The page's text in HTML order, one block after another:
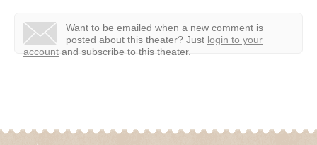
Want to be emailed when a new comment is
posted about this theater? Just login to your
account and subscribe to this theater.